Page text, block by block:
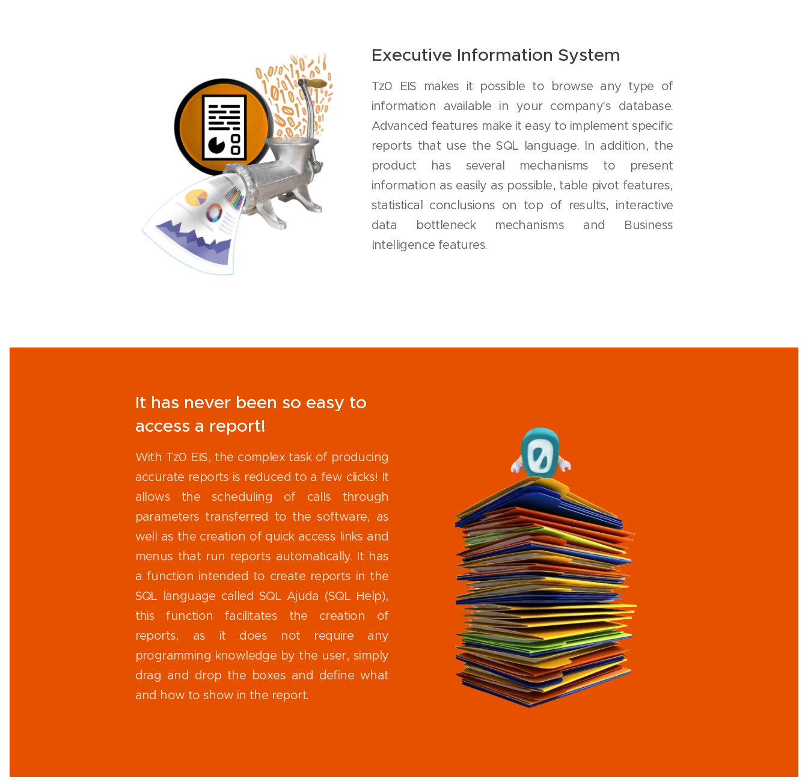
Executive Information System
Tz0 EIS makes it possible to browse any type of
information available in your company's database.
Advanced features make it easy to implement specific
reports that use the SQL language. In addition, the
product has several mechanisms to present
information as easily as possible, table pivot features,
statistical conclusions on top of results, interactive
data bottleneck mechanisms and Business
Intelligence features.
It has never been so easy to
access a report!
With Tz0 EIS, the complex task of producing
accurate reports is reduced to a few clicks! It
allows the scheduling of calls through
parameters transferred to the software, as
well as the creation of quick access links and
menus that run reports automatically. It has
a function intended to create reports in the
SQL language called SQL Ajuda (SQL Help),
this function facilitates the creation of
reports, as it does not require any
programming knowledge by the user, simply
drag and drop the boxes and define what
and how to show in the report.